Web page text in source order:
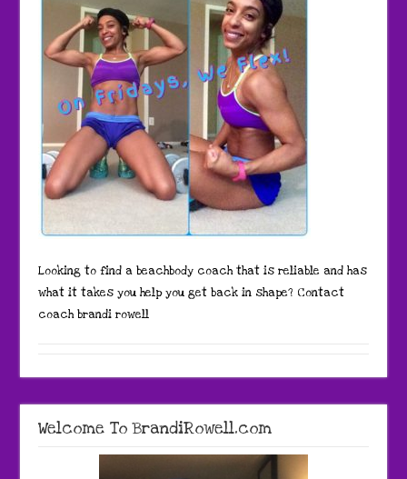
Looking to find a beachbody coach that is reliable and has
what it takes you help you get back in shape? Contact
coach brandi rowell
Welcome To BrandiRowell.com